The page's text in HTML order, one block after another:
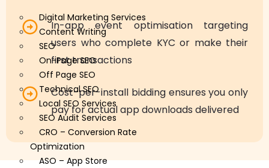
Digital Marketing Services
Content Writing
SEO
On-Page SEO
Off Page SEO
Technical SEO
Local SEO Services
SEO Audit Services
CRO – Conversion Rate
Optimization
ASO – App Store
In-app event optimisation targeting
users who complete KYC or make their
first transactions
Cost-per-install bidding ensures you only
pay for actual app downloads delivered